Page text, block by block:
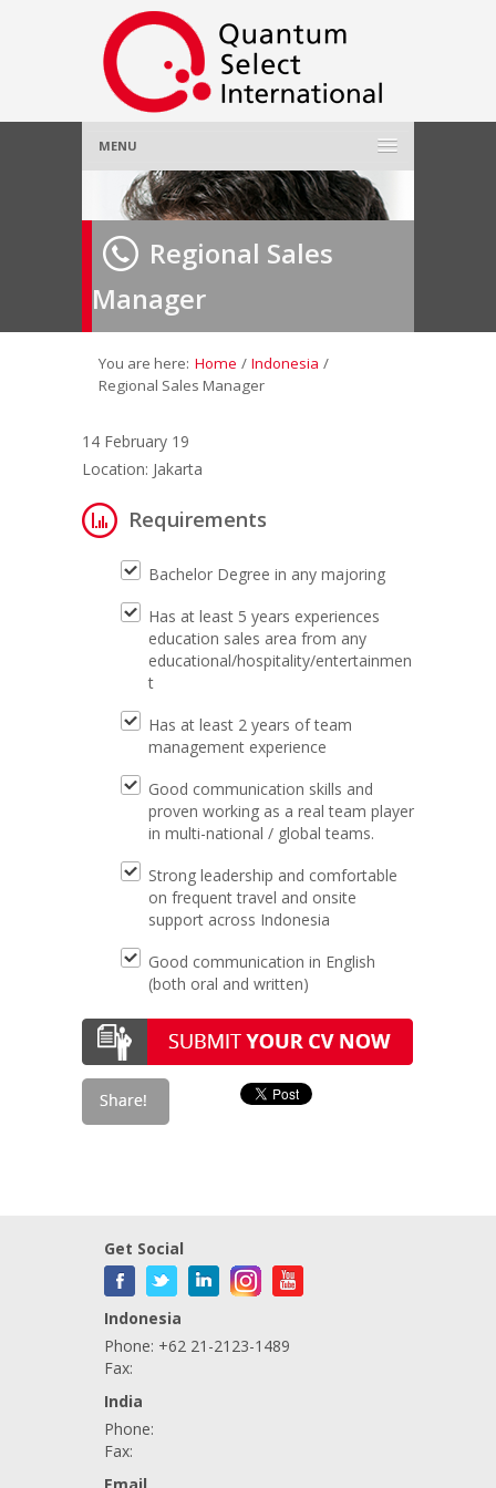
MENU
Home
About Us»
Employer
Job Seeker»
Contact Us
Regional Sales
Manager
You are here: Home / Indonesia /
Regional Sales Manager
14 February 19
Location: Jakarta
Requirements
Bachelor Degree in any majoring
Has at least 5 years experiences
education sales area from any
educational/hospitality/entertainmen
t
Has at least 2 years of team
management experience
Good communication skills and
proven working as a real team player
in multi-national / global teams.
Strong leadership and comfortable
on frequent travel and onsite
support across Indonesia
Good communication in English
(both oral and written)
Get Social
Indonesia
Phone: +62 21-2123-1489
Fax:
India
Phone:
Fax:
Email